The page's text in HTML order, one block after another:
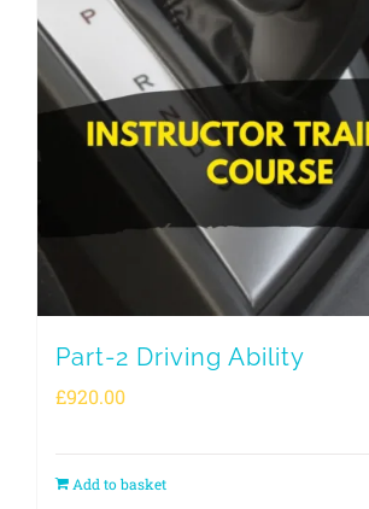
Part-2 Driving Ability
£920.00
Add to basket